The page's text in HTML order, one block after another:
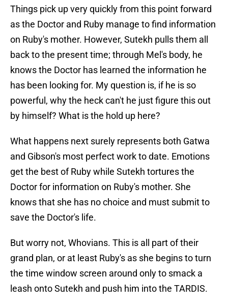
Things pick up very quickly from this point forward
as the Doctor and Ruby manage to find information
on Ruby's mother. However, Sutekh pulls them all
back to the present time; through Mel's body, he
knows the Doctor has learned the information he
has been looking for. My question is, if he is so
powerful, why the heck can't he just figure this out
by himself? What is the hold up here?
What happens next surely represents both Gatwa
and Gibson's most perfect work to date. Emotions
get the best of Ruby while Sutekh tortures the
Doctor for information on Ruby's mother. She
knows that she has no choice and must submit to
save the Doctor's life.
But worry not, Whovians. This is all part of their
grand plan, or at least Ruby's as she begins to turn
the time window screen around only to smack a
leash onto Sutekh and push him into the TARDIS.